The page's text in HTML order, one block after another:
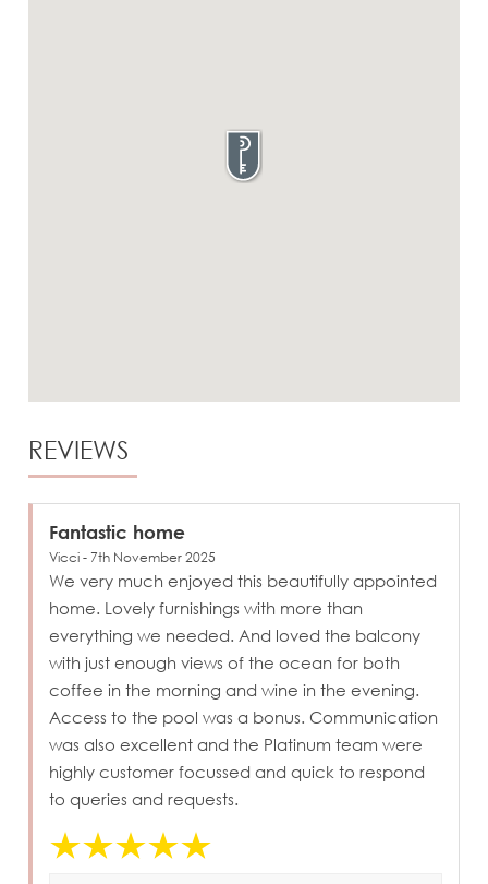
REVIEWS
Fantastic home
Vicci - 7th November 2025
We very much enjoyed this beautifully appointed
home. Lovely furnishings with more than
everything we needed. And loved the balcony
with just enough views of the ocean for both
coffee in the morning and wine in the evening.
Access to the pool was a bonus. Communication
was also excellent and the Platinum team were
highly customer focussed and quick to respond
to queries and requests.